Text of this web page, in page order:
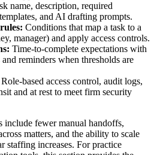
name, description, required
and AI drafting prompts.
Conditions that map a task to a
manager) and apply access controls.
Time-to-complete expectations with
reminders when thresholds are
Role-based access control, audit logs,
and at rest to meet firm security
include fewer manual handoffs,
matters, and the ability to scale
staffing increases. For practice